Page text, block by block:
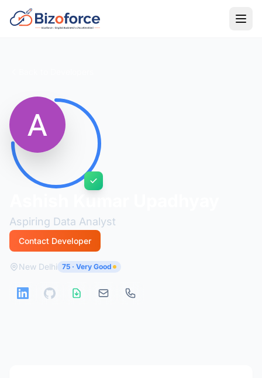
Aspiring Data Analyst
Contact Developer
New Delhi 75 · Very Good